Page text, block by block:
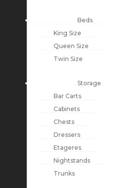
Beds
King Size
Queen Size
Twin Size
Storage
Bar Carts
Cabinets
Chests
Dressers
Etageres
Nightstands
Trunks